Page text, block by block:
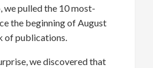
we pulled the 10 most-
the beginning of August
of publications.
we discovered that